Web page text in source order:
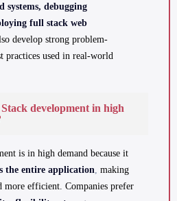
systems, debugging
full stack web
develop strong problem-
practices used in real-world
development in high
is in high demand because it
the entire application making
more efficient. Companies prefer